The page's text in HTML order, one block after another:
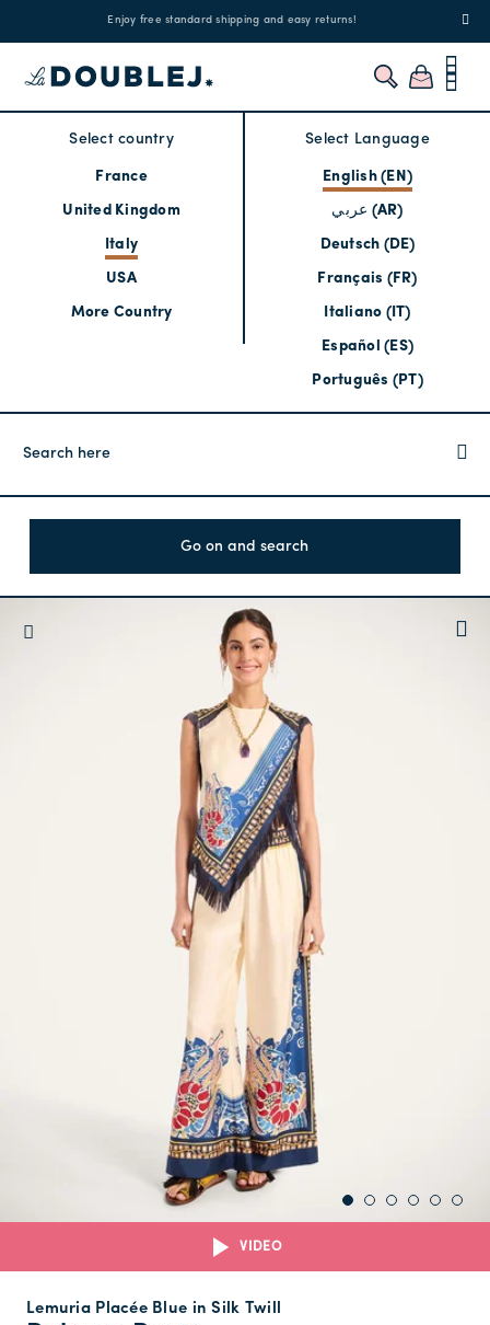
Enjoy free standard shipping and easy returns!
Select country
France
United Kingdom
Italy
USA
More Country
Select Language
English (EN)
عربي (AR)
Deutsch (DE)
Français (FR)
Italiano (IT)
Español (ES)
Português (PT)
Go on and search
VIDEO
Lemuria Placée Blue in Silk Twill